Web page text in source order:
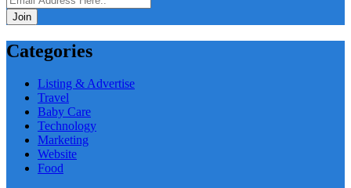
Join
Categories
Listing & Advertise
Travel
Baby Care
Technology
Marketing
Website
Food